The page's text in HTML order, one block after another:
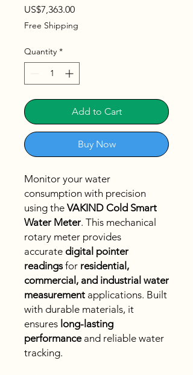
US$7,363.00Price
Free Shipping
Quantity *
Add to Cart
Buy Now
Monitor your water
consumption with precision
using the VAKIND Cold Smart
Water Meter. This mechanical
rotary meter provides
accurate digital pointer
readingsfor residential,
commercial, and industrial water
measurement applications. Built
with durable materials, it
ensures long-lasting
performanceand reliable water
tracking.